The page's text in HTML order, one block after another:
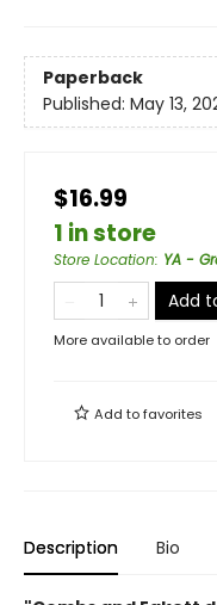
Paperback
Published: May 13,
$16.99
1 in store
Store Location: YA -
Add
More available to order
Add tofavorites
Description Bio